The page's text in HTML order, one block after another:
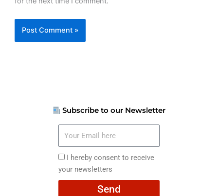
Subscribe to our Newsletter
here
I
hereby
consent
I hereby consent to receive
your newsletters
Send